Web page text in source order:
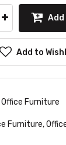
Add to
Office Furniture
Furniture,